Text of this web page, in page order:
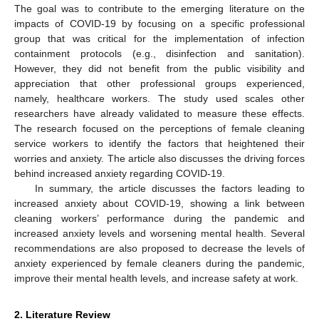
The goal was to contribute to the emerging literature on the
impacts of COVID-19 by focusing on a specific professional
group that was critical for the implementation of infection
containment protocols (e.g., disinfection and sanitation).
However, they did not benefit from the public visibility and
appreciation that other professional groups experienced,
namely, healthcare workers. The study used scales other
researchers have already validated to measure these effects.
The research focused on the perceptions of female cleaning
service workers to identify the factors that heightened their
worries and anxiety. The article also discusses the driving forces
behind increased anxiety regarding COVID-19.
In summary, the article discusses the factors leading to
increased anxiety about COVID-19, showing a link between
cleaning workers’ performance during the pandemic and
increased anxiety levels and worsening mental health. Several
recommendations are also proposed to decrease the levels of
anxiety experienced by female cleaners during the pandemic,
improve their mental health levels, and increase safety at work.
2. Literature Review